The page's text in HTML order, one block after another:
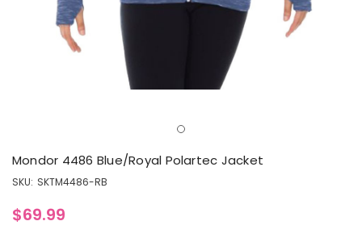
Mondor 4486 Blue/Royal Polartec Jacket
SKU: SKTM4486-RB
$69.99